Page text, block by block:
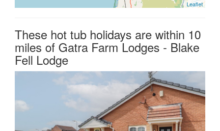
Leaflet
These hot tub holidays are within 10
miles of Gatra Farm Lodges - Blake
Fell Lodge